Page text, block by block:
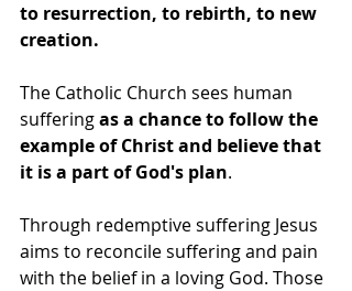
to resurrection, to rebirth, to new
creation.
The Catholic Church sees human
suffering as a chance to follow the
example of Christ and believe that
it is a part of God's plan.
Through redemptive suffering Jesus
aims to reconcile suffering and pain
with the belief in a loving God. Those